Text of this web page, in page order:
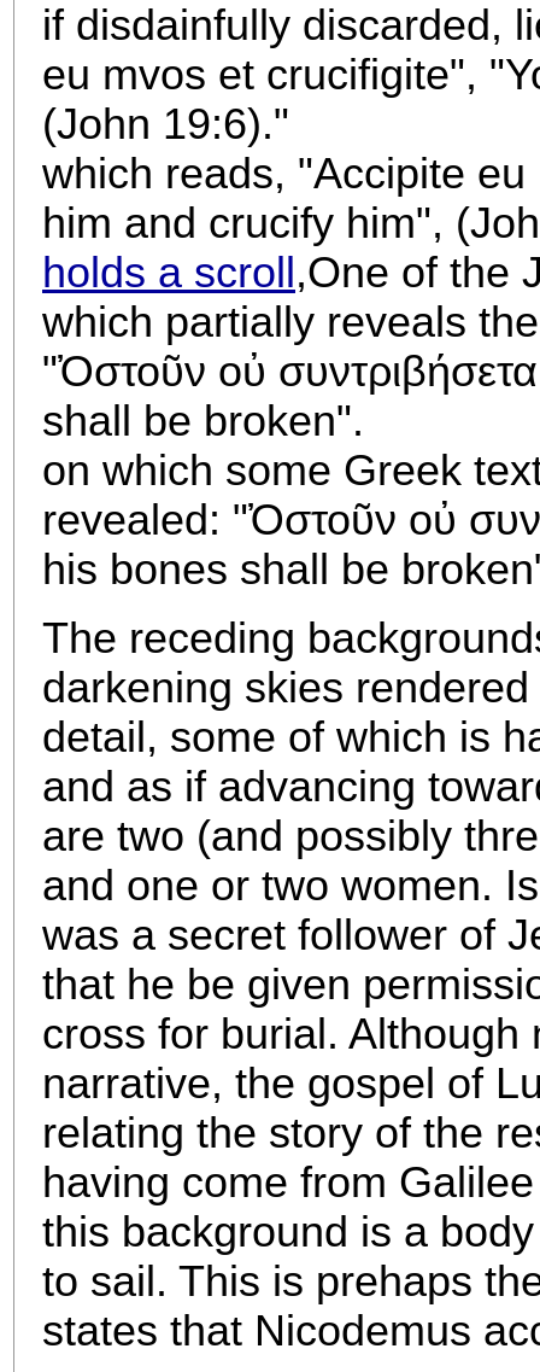
if disdainfully discarded,
eu mvos et crucifigite",
(John 19:6)."
which reads, "Accipite
him and crucify him",
holds a scroll,One of the
which partially reveals
"Ὀστοῦν οὐ
shall be broken".
on which some Greek
revealed: "Ὀστοῦν οὐ
his bones shall be
The receding
darkening skies
detail, some of which is
and as if advancing
are two (and possibly
and one or two women.
was a secret follower of
that he be given
cross for burial.
narrative, the gospel of
relating the story of the
having come from
this background is a
to sail. This is prehaps
states that Nicodemus